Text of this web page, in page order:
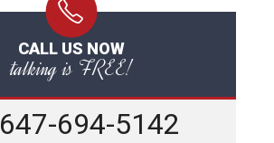
CALL US NOW
talking is FREE!
647-694-5142